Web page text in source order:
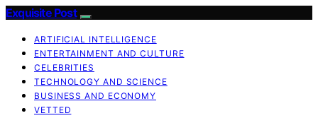
Exquisite Post
ARTIFICIAL INTELLIGENCE
ENTERTAINMENT AND CULTURE
CELEBRITIES
TECHNOLOGY AND SCIENCE
BUSINESS AND ECONOMY
VETTED